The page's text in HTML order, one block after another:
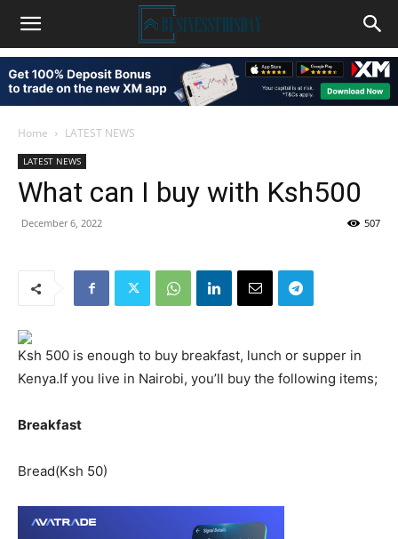
Home LATEST NEWS
LATEST NEWS
What can I buy with Ksh500
December 6, 2022 507
Ksh 500 is enough to buy breakfast, lunch or supper in
Kenya.If you live in Nairobi, you’ll buy the following items;
Breakfast
Bread(Ksh 50)